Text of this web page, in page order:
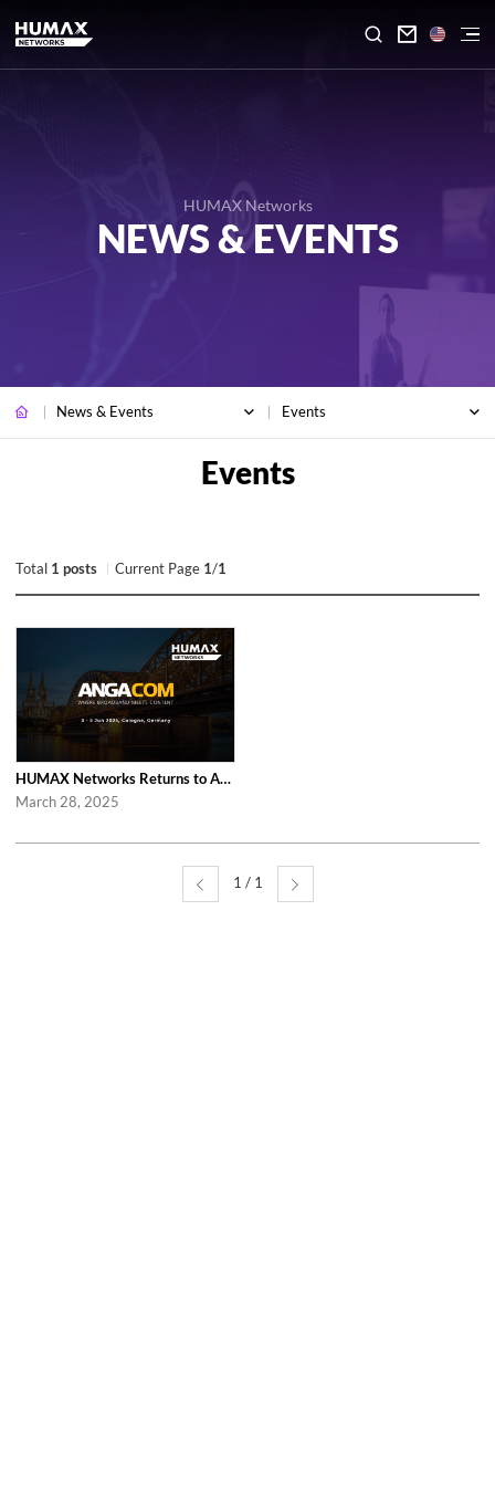

HUMAX Networks
NEWS & EVENTS
News & Events Events
Total 1 posts Current Page 1/1
HUMAX Networks Returns to ANGA COM 2025 in Cologne
March 28, 2025
1 / 1